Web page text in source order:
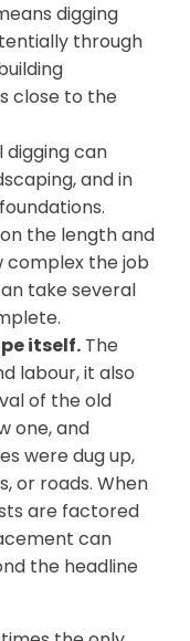
digging
through
close to the
digging can
and in
the length and
complex the job
take several
itself. The
labour, it also
of the old
one, and
were dug up,
or roads. When
are factored
can
the headline